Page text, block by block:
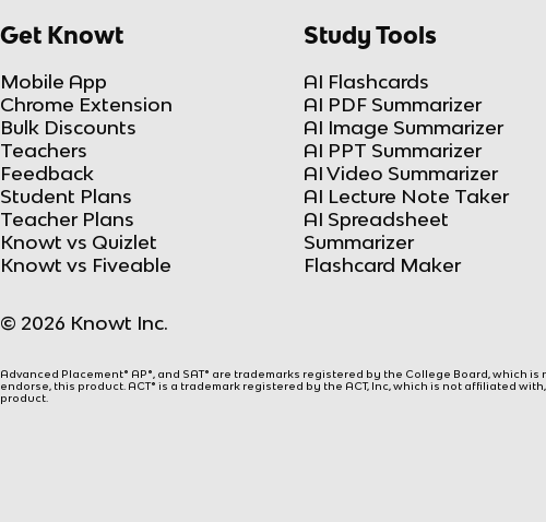
Get Knowt
Mobile App
Chrome Extension
Bulk Discounts
Teachers
Feedback
Student Plans
Teacher Plans
Knowt vs Quizlet
Knowt vs Fiveable
Study Tools
AI Flashcards
AI PDF Summarizer
AI Image Summarizer
AI PPT Summarizer
AI Video Summarizer
AI Lecture Note Taker
AI Spreadsheet
Summarizer
Flashcard Maker
© 2026 Knowt Inc.
Advanced Placement® AP®, and SAT® are trademarks registered by the College Board, which
endorse, this product. ACT® is a trademark registered by the ACT, Inc, which is not affiliated
product.